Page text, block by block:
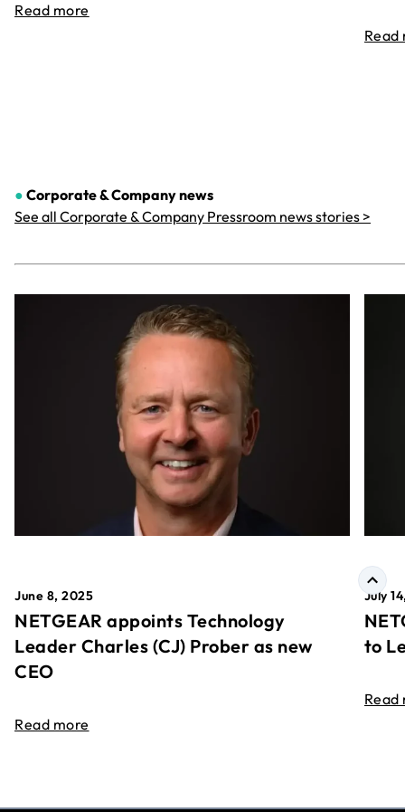
Read more
Read
● Corporate & Companynews
See all Corporate & Company Pressroom news stories >
June 8, 2025
NETGEAR appoints Technology
Leader Charles (CJ) Prober as new
CEO
Read more
July
to
Read